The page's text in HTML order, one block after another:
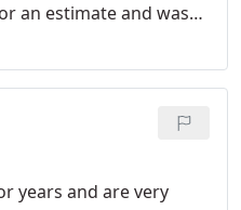
an estimate and was
quickly, even in this
Professional print out
vinyl-wrapped truck
A follow up phone
scheduling. Installers
they
years and are very